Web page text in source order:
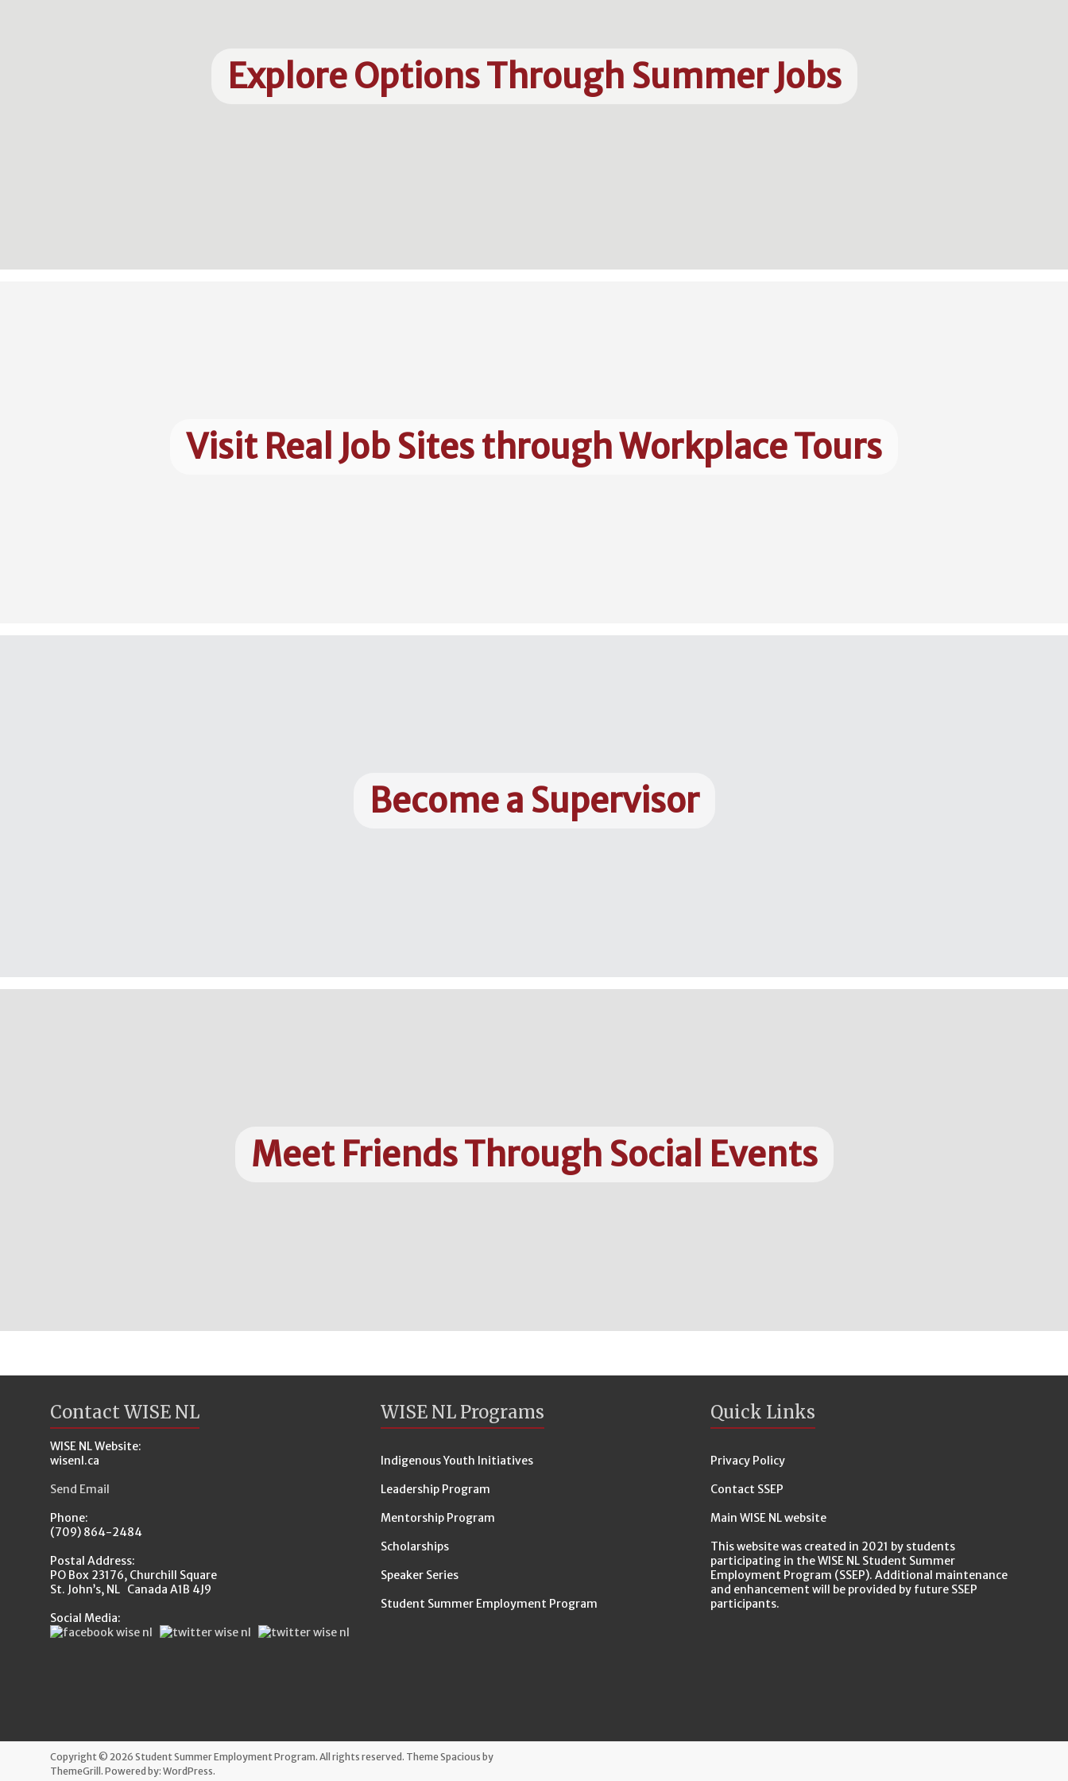
Explore Options Through Summer Jobs
Visit Real Job Sites through Workplace Tours
Become a Supervisor
Meet Friends Through Social Events
Contact WISE NL
WISE NL Website:
wisenl.ca
Send Email
Phone:
(709) 864-2484
Postal Address:
PO Box 23176, Churchill Square
St. John’s, NL Canada A1B 4J9
Social Media:
WISE NL Programs
Indigenous Youth Initiatives
Leadership Program
Mentorship Program
Scholarships
Speaker Series
Student Summer Employment Program
Quick Links
Privacy Policy
Contact SSEP
Main WISE NL website
This website was created in 2021 by students
participating in the WISE NL Student Summer
Employment Program (SSEP). Additional maintenance
and enhancement will be provided by future SSEP
participants.
Copyright © 2026 Student Summer Employment Program. All rights reserved. ThemeSpacious by
ThemeGrill. Powered by: WordPress.